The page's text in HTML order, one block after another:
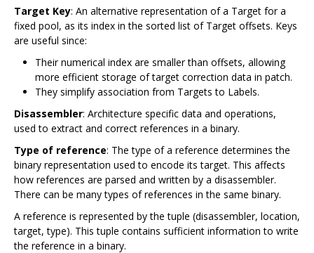
Target Key: An alternative representation of a Target for a
fixed pool, as its index in the sorted list of Target offsets. Keys
are useful since:
Their numerical index are smaller than offsets, allowing
more efficient storage of target correction data in patch.
They simplify association from Targets to Labels.
Disassembler: Architecture specific data and operations,
used to extract and correct references in a binary.
Type of reference: The type of a reference determines the
binary representation used to encode its target. This affects
how references are parsed and written by a disassembler.
There can be many types of references in the same binary.
A reference is represented by the tuple (disassembler, location,
target, type). This tuple contains sufficient information to write
the reference in a binary.